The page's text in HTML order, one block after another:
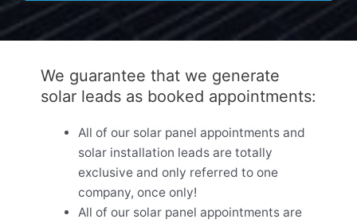
We guarantee that we generate
solar leads as booked appointments:
All of our solar panel appointments and
solar installation leads are totally
exclusive and only referred to one
company, once only!
All of our solar panel appointments are